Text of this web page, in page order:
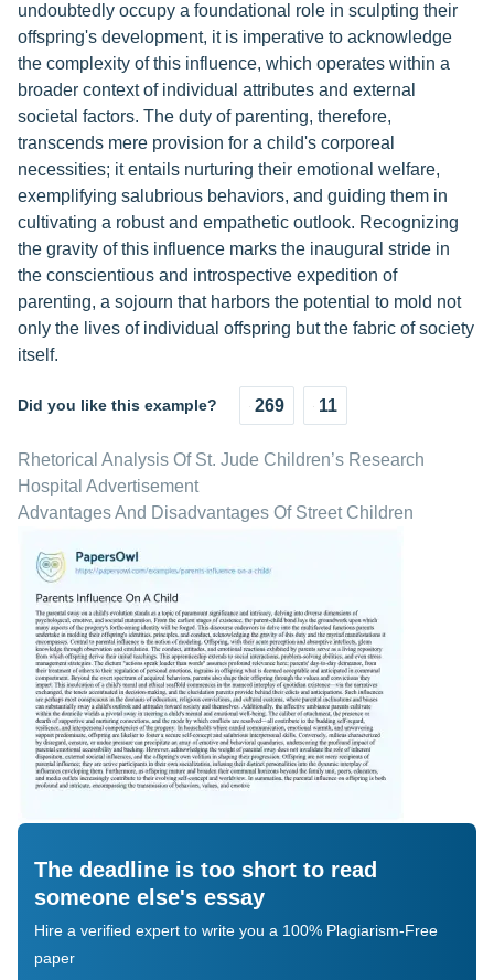
undoubtedly occupy a foundational role in sculpting their
offspring's development, it is imperative to acknowledge
the complexity of this influence, which operates within a
broader context of individual attributes and external
societal factors. The duty of parenting, therefore,
transcends mere provision for a child's corporeal
necessities; it entails nurturing their emotional welfare,
exemplifying salubrious behaviors, and guiding them in
cultivating a robust and empathetic outlook. Recognizing
the gravity of this influence marks the inaugural stride in
the conscientious and introspective expedition of
parenting, a sojourn that harbors the potential to mold not
only the lives of individual offspring but the fabric of society
itself.
Did you like this example? 269 11
Rhetorical Analysis Of St. Jude Children’s Research
Hospital Advertisement
Advantages And Disadvantages Of Street Children
The deadline is too short to read
someone else's essay
Hire a verified expert to write you a 100% Plagiarism-Free
paper